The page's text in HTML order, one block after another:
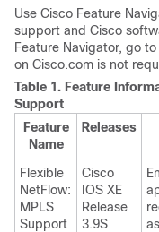
Use Cisco Feature
support and Cisco
Feature Navigator, go to
on Cisco.com is not
Table 1. Feature
Support
Feature
Name
Releases
Flexible
NetFlow:
MPLS
Support
Cisco
IOS XE
Release
3.9S